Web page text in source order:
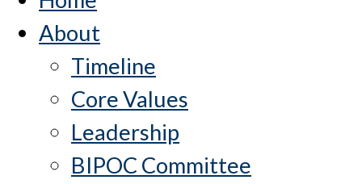
About
Timeline
Core Values
Leadership
BIPOC Committee